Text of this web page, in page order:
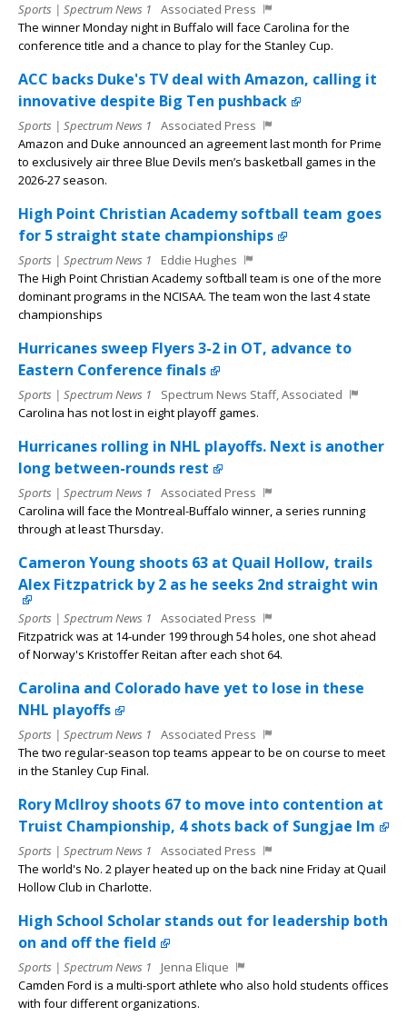
Sports | Spectrum News 1
Associated Press
The winner Monday night in Buffalo will face Carolina for the
conference title and a chance to play for the Stanley Cup.
ACC backs Duke's TV deal with Amazon, calling it
innovative despite Big Ten pushback
Sports | Spectrum News 1
Associated Press
Amazon and Duke announced an agreement last month for Prime
to exclusively air three Blue Devils men’s basketball games in the
2026-27 season.
High Point Christian Academy softball team goes
for 5 straight state championships
Sports | Spectrum News 1
Eddie Hughes
The High Point Christian Academy softball team is one of the more
dominant programs in the NCISAA. The team won the last 4 state
championships
Hurricanes sweep Flyers 3-2 in OT, advance to
Eastern Conference finals
Sports | Spectrum News 1
Spectrum News Staff, Associated
Carolina has not lost in eight playoff games.
Hurricanes rolling in NHL playoffs. Next is another
long between-rounds rest
Sports | Spectrum News 1
Associated Press
Carolina will face the Montreal-Buffalo winner, a series running
through at least Thursday.
Cameron Young shoots 63 at Quail Hollow, trails
Alex Fitzpatrick by 2 as he seeks 2nd straight win
Sports | Spectrum News 1
Associated Press
Fitzpatrick was at 14-under 199 through 54 holes, one shot ahead
of Norway's Kristoffer Reitan after each shot 64.
Carolina and Colorado have yet to lose in these
NHL playoffs
Sports | Spectrum News 1
Associated Press
The two regular-season top teams appear to be on course to meet
in the Stanley Cup Final.
Rory McIlroy shoots 67 to move into contention at
Truist Championship, 4 shots back of Sungjae Im
Sports | Spectrum News 1
Associated Press
The world's No. 2 player heated up on the back nine Friday at Quail
Hollow Club in Charlotte.
High School Scholar stands out for leadership both
on and off the field
Sports | Spectrum News 1
Jenna Elique
Camden Ford is a multi-sport athlete who also hold students offices
with four different organizations.